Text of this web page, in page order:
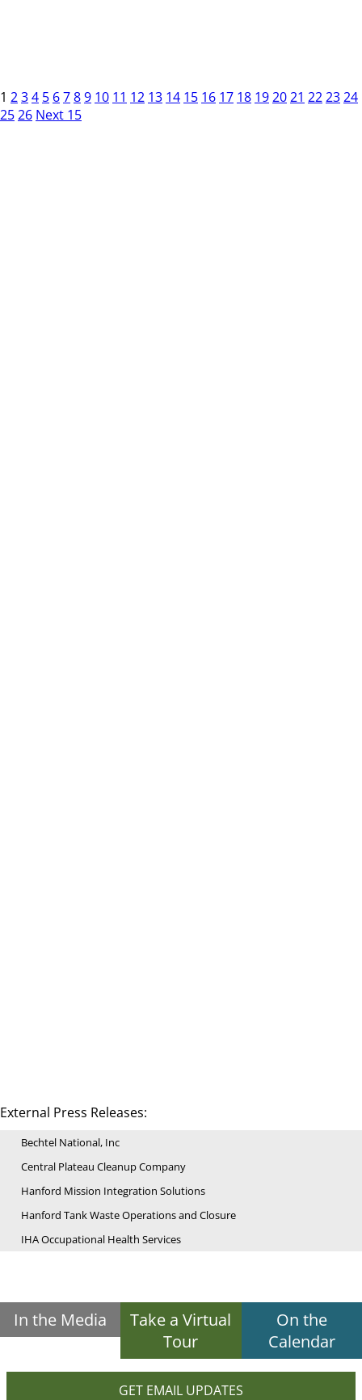
1 234 5 6789 10 11 12 13 14 15 16 17 18 192021 222324
2526 Next 15
External Press Releases:
Bechtel National, Inc
Central Plateau Cleanup Company
Hanford Mission Integration Solutions
Hanford Tank Waste Operations and Closure
IHA Occupational Health Services
In the Media
Take a Virtual
Tour
On the
Calendar
GET EMAIL UPDATES